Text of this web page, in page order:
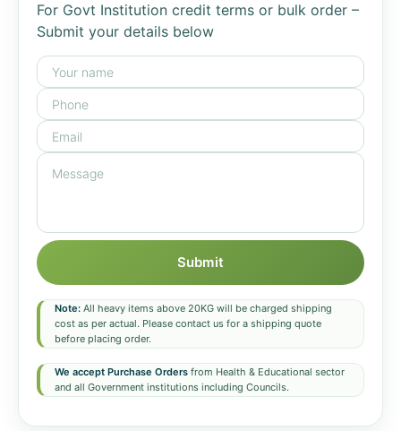
For Govt Institution credit terms or bulk order –
Submit your details below
Submit
Note: All heavy items above 20KG will be charged shipping
cost as per actual. Please contact us for a shipping quote
before placing order.
We accept Purchase Orders from Health & Educational sector
and all Government institutions including Councils.